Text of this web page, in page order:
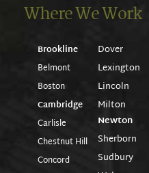
Where We Work
Brookline
Belmont
Boston
Cambridge
Carlisle
Chestnut Hill
Concord
Dover
Lexington
Lincoln
Milton
Newton
Sherborn
Sudbury